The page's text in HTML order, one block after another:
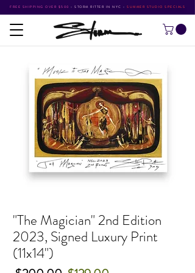
FREE SHIPPING OVER $500 • STORM RITTER IN NYC • SUMMER STUDIO SPECIALS
"The Magician" 2nd Edition
2023, Signed Luxury Print
(11x14")